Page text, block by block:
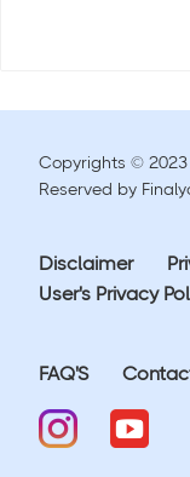
Copyrights © 2023
Reserved by
Disclaimer
User's Privacy
FAQ'S